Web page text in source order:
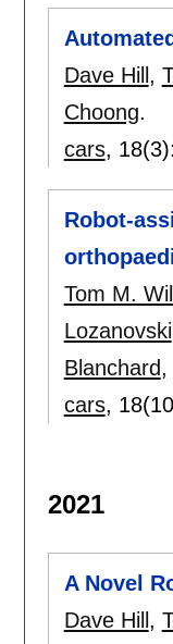
Dave Hill ,
Choong.
cars, 18(3):
Robot-
Tom M.
Lozanovski
Blanchard,
cars,
2021
A Novel
Dave Hill ,